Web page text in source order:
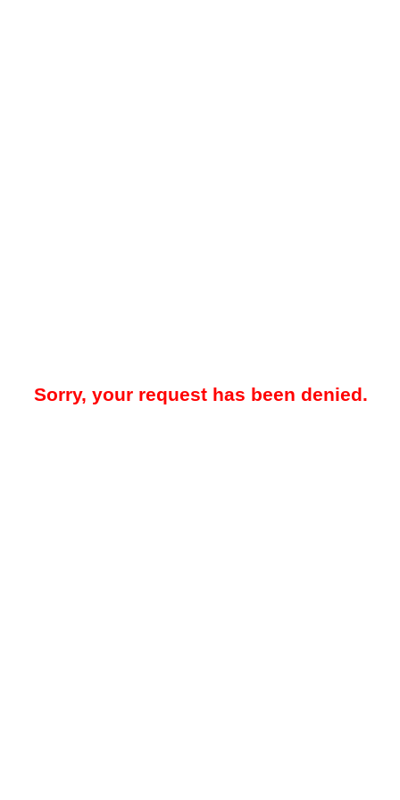
Sorry, your request has been denied.